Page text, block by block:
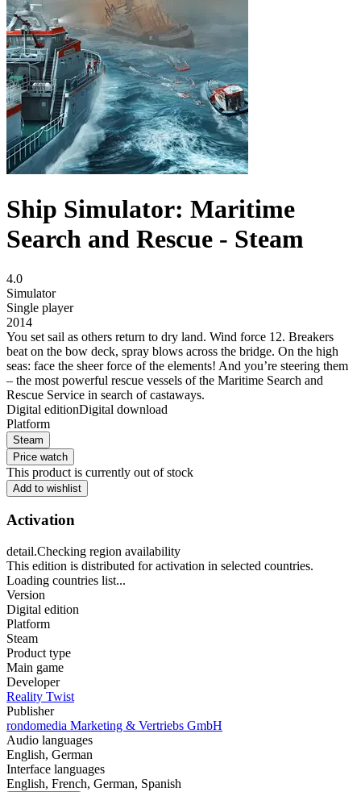
Ship Simulator: Maritime
Search and Rescue - Steam
4.0
Simulator
Single player
2014
You set sail as others return to dry land. Wind force 12. Breakers
beat on the bow deck, spray blows across the bridge. On the high
seas: face the sheer force of the elements! And you’re steering them
– the most powerful rescue vessels of the Maritime Search and
Rescue Service in search of castaways.
Digital editionDigital download
Platform
Steam
Price watch
This product is currently out of stock
Add to wishlist
Activation
detail.Checking region availability
This edition is distributed for activation in selected countries.
Loading countries list...
Version
Digital edition
Platform
Steam
Product type
Main game
Developer
Reality Twist
Publisher
rondomedia Marketing & Vertriebs GmbH
Audio languages
English, German
Interface languages
English, French, German, Spanish